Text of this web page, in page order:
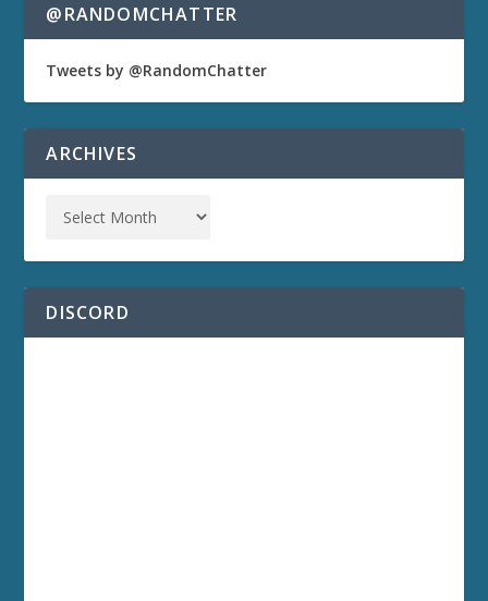
@RANDOMCHATTER
Tweets by @RandomChatter
ARCHIVES
DISCORD